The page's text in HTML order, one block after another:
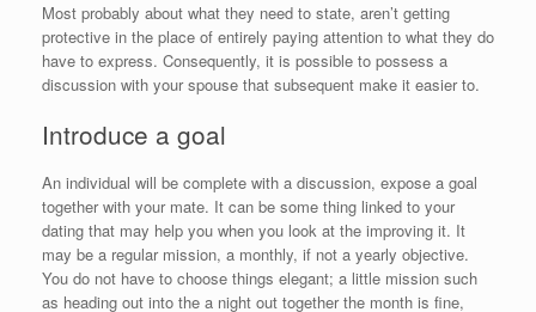
Most probably about what they need to state, aren’t getting
protective in the place of entirely paying attention to what they do
have to express. Consequently, it is possible to possess a
discussion with your spouse that subsequent make it easier to.
Introduce a goal
An individual will be complete with a discussion, expose a goal
together with your mate. It can be some thing linked to your
dating that may help you when you look at the improving it. It
may be a regular mission, a monthly, if not a yearly objective.
You do not have to choose things elegant; a little mission such
as heading out into the a night out together the month is fine,